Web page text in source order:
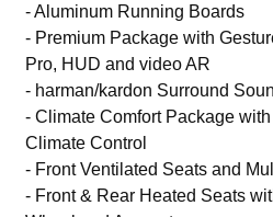
- Aluminum Running Boards
- Premium Package with
Pro, HUD and video AR
- harman/kardon Surround
- Climate Comfort Package
Climate Control
- Front Ventilated Seats and
- Front & Rear Heated Seats